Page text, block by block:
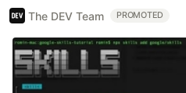
The DEV Team PROMOTED